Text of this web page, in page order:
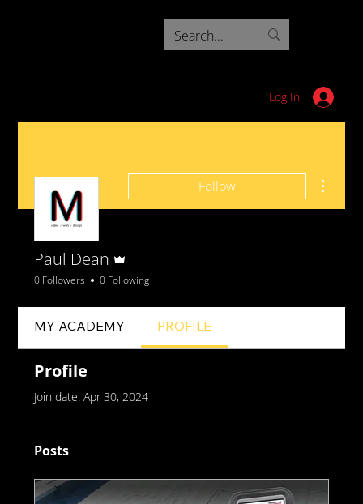
Follow
Paul Dean
0 Followers 0 Following
MY ACADEMY PROFILE
Profile
Join date: Apr 30, 2024
Posts
Log In